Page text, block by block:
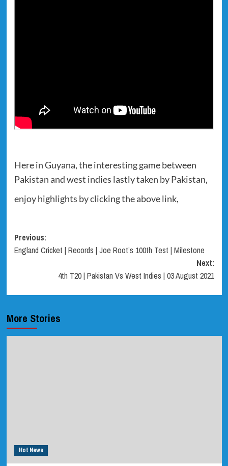
Here in Guyana, the interesting game between
Pakistan and west indies lastly taken by Pakistan,
enjoy highlights by clicking the above link,
Post
navigation
Previous:
England Cricket | Records | Joe Root’s 100th Test | Milestone
Next:
4th T20 | Pakistan Vs West Indies | 03 August 2021
More Stories
Hot News